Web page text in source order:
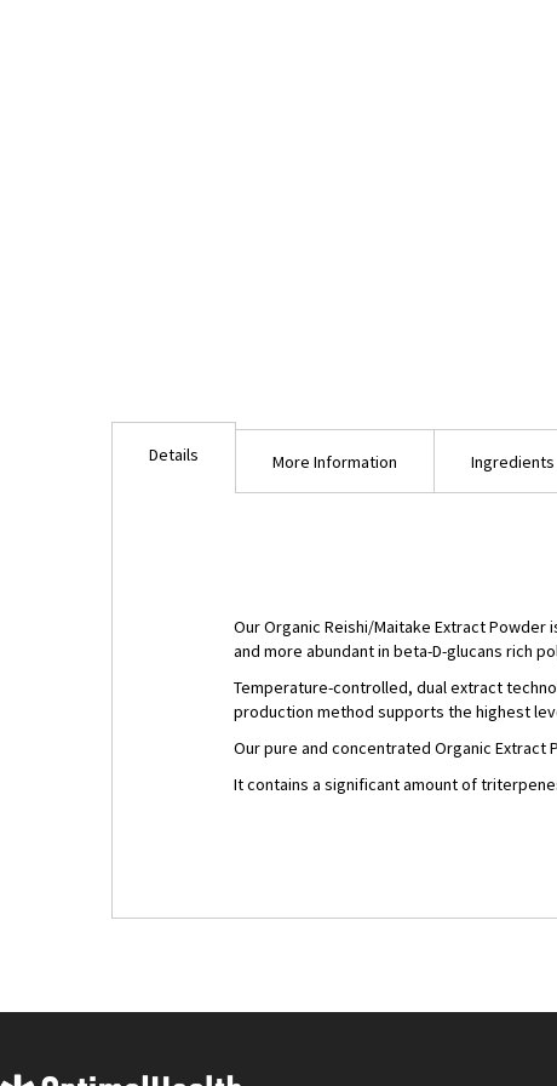
Details
Our Organic Reishi/Maitake Extract
and more abundant in beta-D-glucans rich
Temperature-controlled, dual extract
production method supports the highest
Our pure and concentrated Organic
It contains a significant amount of
More Information Ingredients